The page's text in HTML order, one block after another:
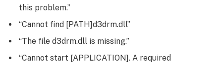
this problem.”
“Cannot find [PATH]d3drm.dll”
“The file d3drm.dll is missing.”
“Cannot start [APPLICATION]. A required